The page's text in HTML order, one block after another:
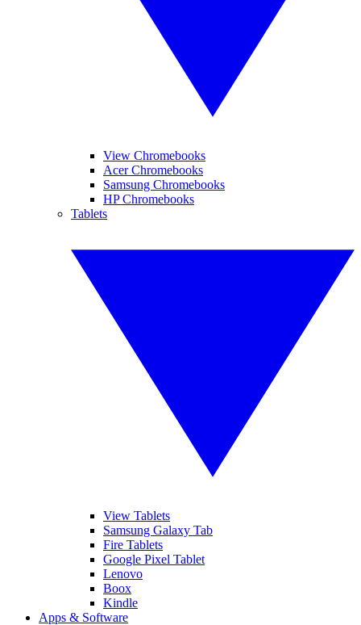
View Chromebooks
Acer Chromebooks
Samsung Chromebooks
HP Chromebooks
Tablets
View Tablets
Samsung Galaxy Tab
Fire Tablets
Google Pixel Tablet
Lenovo
Boox
Kindle
Apps & Software